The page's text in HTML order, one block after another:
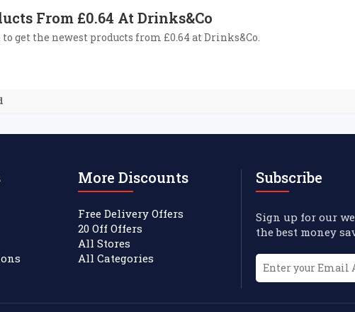
From £0.64 At Drinks&Co
get the newest products from £0.64 at Drinks&Co.
More Discounts
Free Delivery Offers
20 Off Offers
All Stores
All Categories
Subscribe
Sign up for our
the best money